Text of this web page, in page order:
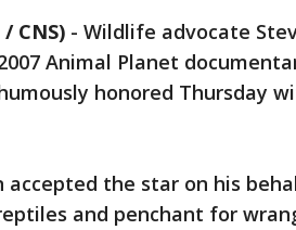
CNS) - Wildlife advocate
Animal Planet
honored Thursday
the star on his
and penchant for